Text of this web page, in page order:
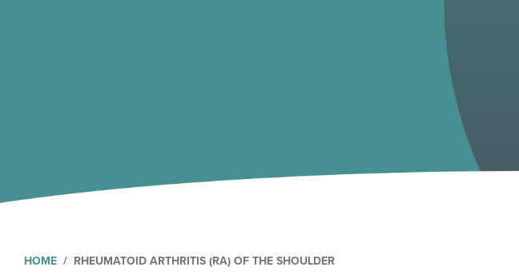
HOME RHEUMATOID ARTHRITIS (RA) OF THE SHOULDER